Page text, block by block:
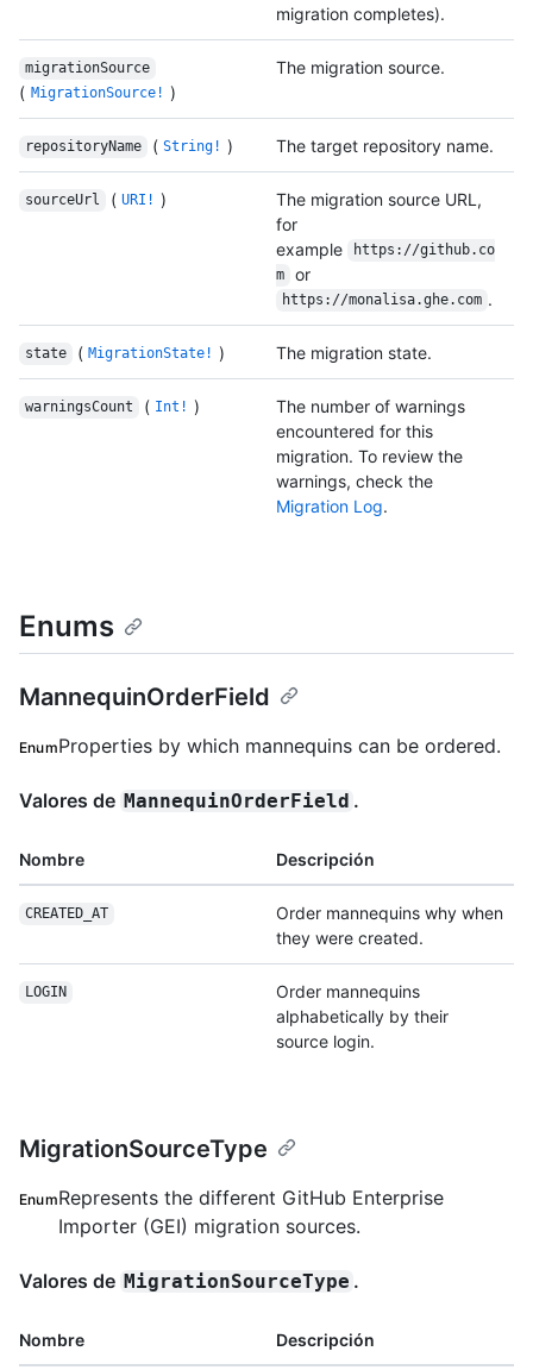
migration completes).
migrationSource
( MigrationSource! )
The migration source.
repositoryName ( String! ) The target repository name.
sourceUrl ( URI! )
The migration source URL,
for
example
https://github.co
m
or
https://monalisa.ghe.com .
state ( MigrationState! ) The migration state.
warningsCount ( Int! )
The number of warnings
encountered for this
migration. To review the
warnings, check the
Migration Log.
Enums
MannequinOrderField
EnumProperties by which mannequins can be ordered.
Valores de MannequinOrderField .
Nombre Descripción
CREATED_AT
Order mannequins why when
they were created.
LOGIN
Order mannequins
alphabetically by their
source login.
MigrationSourceType
EnumRepresents the different GitHub Enterprise
Importer (GEI) migration sources.
Valores de MigrationSourceType .
Nombre Descripción